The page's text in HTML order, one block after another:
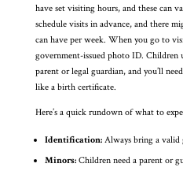
have set visiting hours, and these can
schedule visits in advance, and there
can have per week. When you go to
government-issued photo ID. Children
parent or legal guardian, and you’ll
like a birth certificate.
Here’s a quick rundown of what to
Identification:Always bring a valid
Minors:Children need a parent or